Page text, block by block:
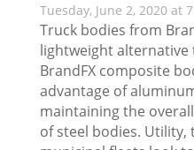
Tuesday, June 2, 2020 at
Truck bodies from
lightweight
BrandFX composite
advantage of
maintaining the
of steel bodies.